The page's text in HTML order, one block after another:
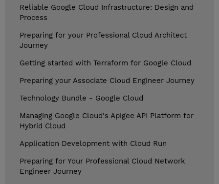
Reliable Google Cloud Infrastructure: Design and
Process
Preparing for your Professional Cloud Architect
Journey
Getting started with Terraform for Google Cloud
Preparing your Associate Cloud Engineer Journey
Technology Bundle - Google Cloud
Managing Google Cloud's Apigee API Platform for
Hybrid Cloud
Application Development with Cloud Run
Preparing for Your Professional Cloud Network
Engineer Journey